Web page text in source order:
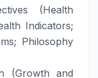
(Health
Indicators;
Philosophy
(Growth and